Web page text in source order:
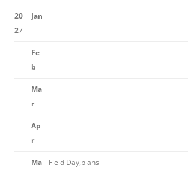
20
27
Jan
Fe
b
Ma
r
Ap
r
Ma
Field Day,plans